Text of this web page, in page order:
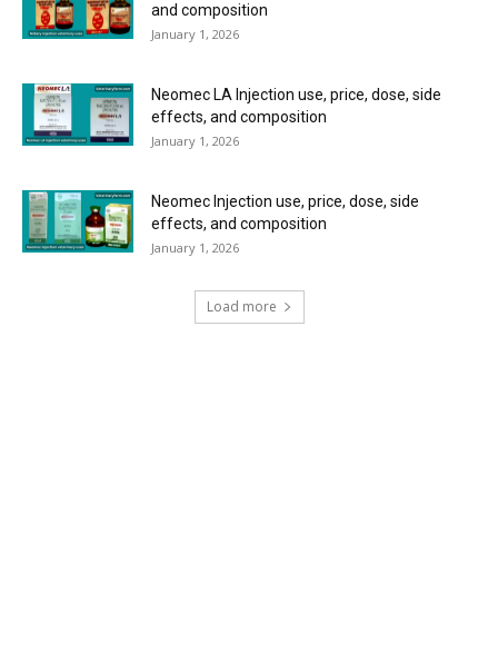
and composition
January 1, 2026
Neomec LA Injection use, price, dose, side
effects, and composition
January 1, 2026
Neomec Injection use, price, dose, side
effects, and composition
January 1, 2026
Load more